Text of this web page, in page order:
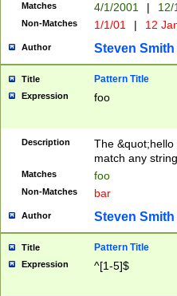
Matches 4/1/2001 |
Non-Matches 1/1/01 | 12
Author Steven Smith
Title Pattern Title
Expression foo
Description
The
match any
Matches foo
Non-Matches bar
Author Steven Smith
Title Pattern Title
Expression ^[1-5]$